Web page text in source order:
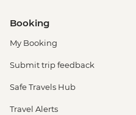
Booking
My Booking
Submit trip feedback
Safe Travels Hub
Travel Alerts